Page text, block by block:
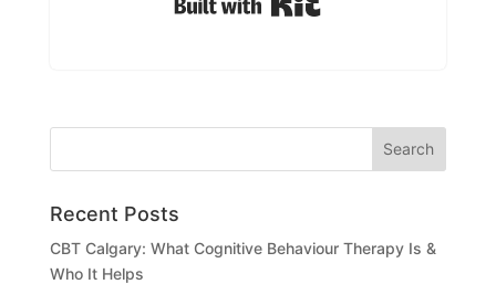
Recent Posts
CBT Calgary: What Cognitive Behaviour Therapy Is &
Who It Helps